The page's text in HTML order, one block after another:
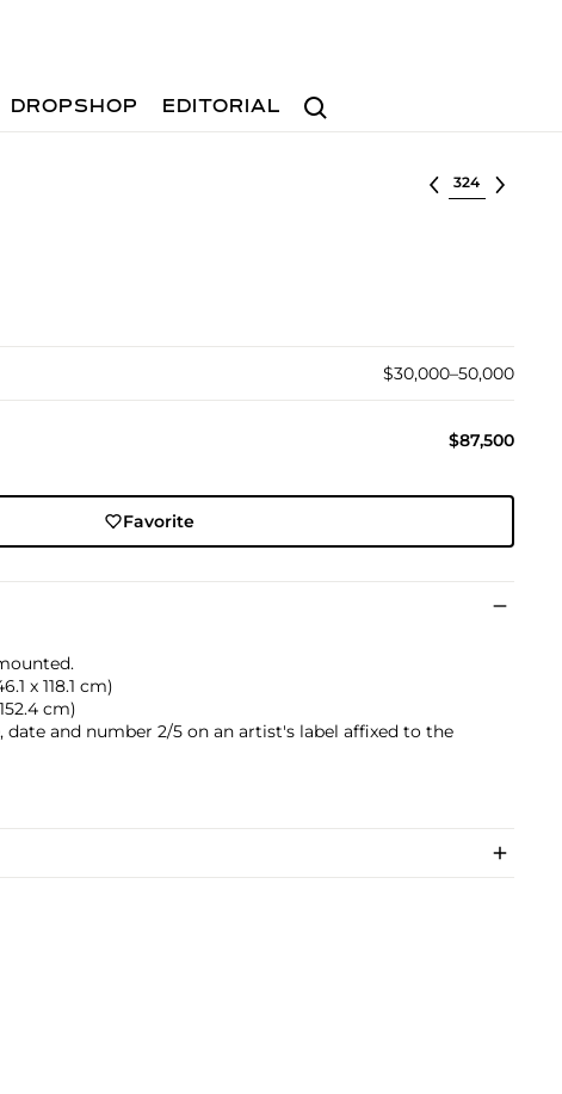
Search
DROPSHOP EDITORIAL
Select lot
$30,000–50,000
$87,500
Favorite
x 118.1 cm)
cm)
and number 2/5 on an artist's label affixed to the